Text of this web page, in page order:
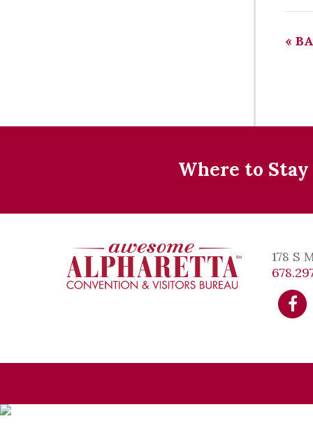
«
Where to Stay
178 S